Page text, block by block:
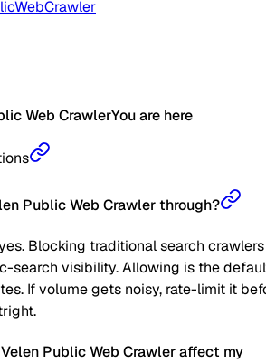
Web CrawlerYou are here
Public Web Crawler through?
Blocking traditional search crawlers
search visibility. Allowing is the
If volume gets noisy, rate-limit it
Public Web Crawler affect my